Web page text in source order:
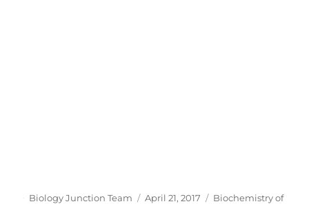
Author
Biology Junction Team Posted
April 21, 2017 Categories
Biochemistry of